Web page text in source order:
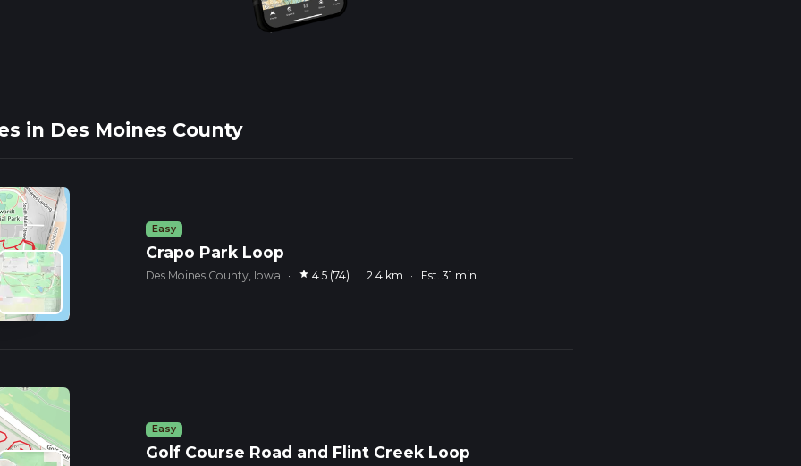
in Des Moines County
Easy
Crapo Park Loop
Des Moines County, Iowa · star 4.5 (74) · 2.4 km · Est. 31 min
Easy
Golf Course Road and Flint Creek Loop